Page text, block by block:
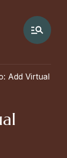
Add Virtual